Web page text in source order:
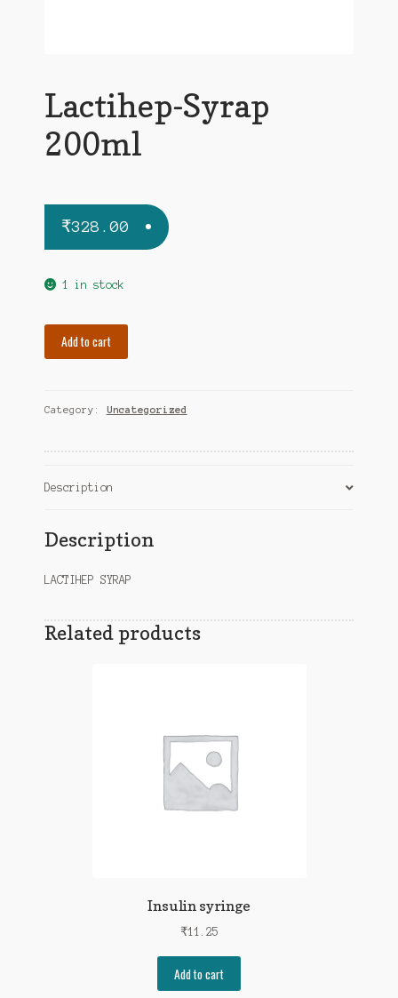
Lactihep-Syrap
200ml
₹328.00
1 in stock
Add to cart
Category: Uncategorized
Description
Description
LACTIHEP SYRAP
Related products
Insulin syringe
₹11.25
Add to cart